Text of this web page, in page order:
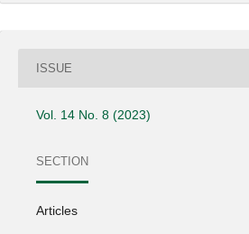
ISSUE
Vol. 14 No. 8 (2023)
SECTION
Articles